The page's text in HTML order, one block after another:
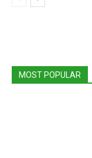
MOST POPULAR